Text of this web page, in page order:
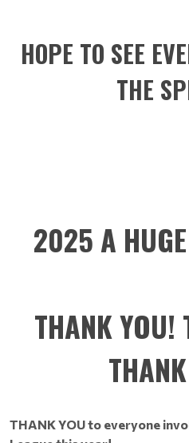
HOPE TO SEE
THE
2025 A
THANK YOU!
THANK YOU to everyone